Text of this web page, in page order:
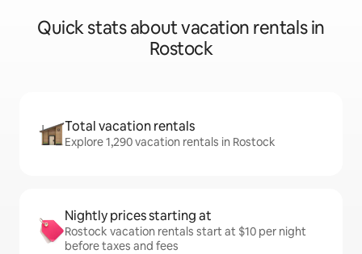
Quick stats about vacation rentals in
Rostock
Total vacation rentals
Explore 1,290 vacation rentals in Rostock
Nightly prices starting at
Rostock vacation rentals start at $10 per night
before taxes and fees